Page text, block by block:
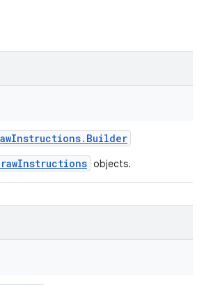
Instructions. Builder
objects.